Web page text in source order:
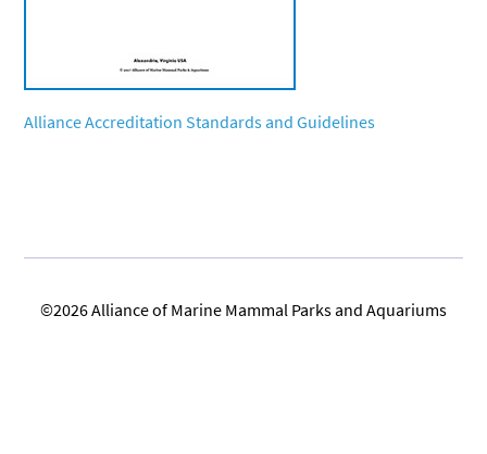
Alliance Accreditation Standards and Guidelines
©2026 Alliance of Marine Mammal Parks and Aquariums